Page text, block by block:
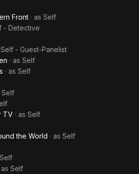
Front · as Self
- Detective
Self - Guest-Panelist
· as Self
· as Self
Self
TV · as Self
the World · as Self
Self
as Self